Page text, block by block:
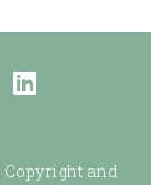
Copyright and